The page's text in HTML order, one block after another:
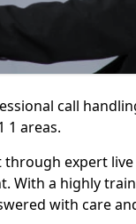
call
1 areas.
expert
With a highly
with care